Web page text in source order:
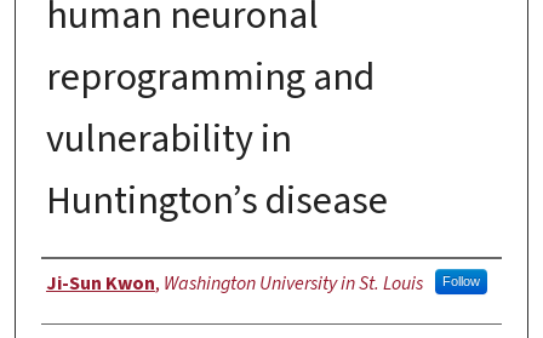
human neuronal
reprogramming and
vulnerability in
Huntington’s disease
Author
Ji-Sun Kwon, Washington University in St. Louis Follow